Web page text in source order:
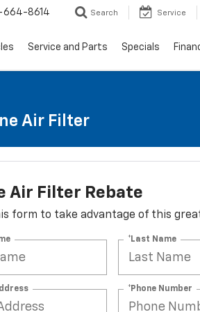
664-8614 Search Service
Service and Parts Specials
Air Filter
Air Filter Rebate
form to take advantage of this
*Last Name
*Phone Number